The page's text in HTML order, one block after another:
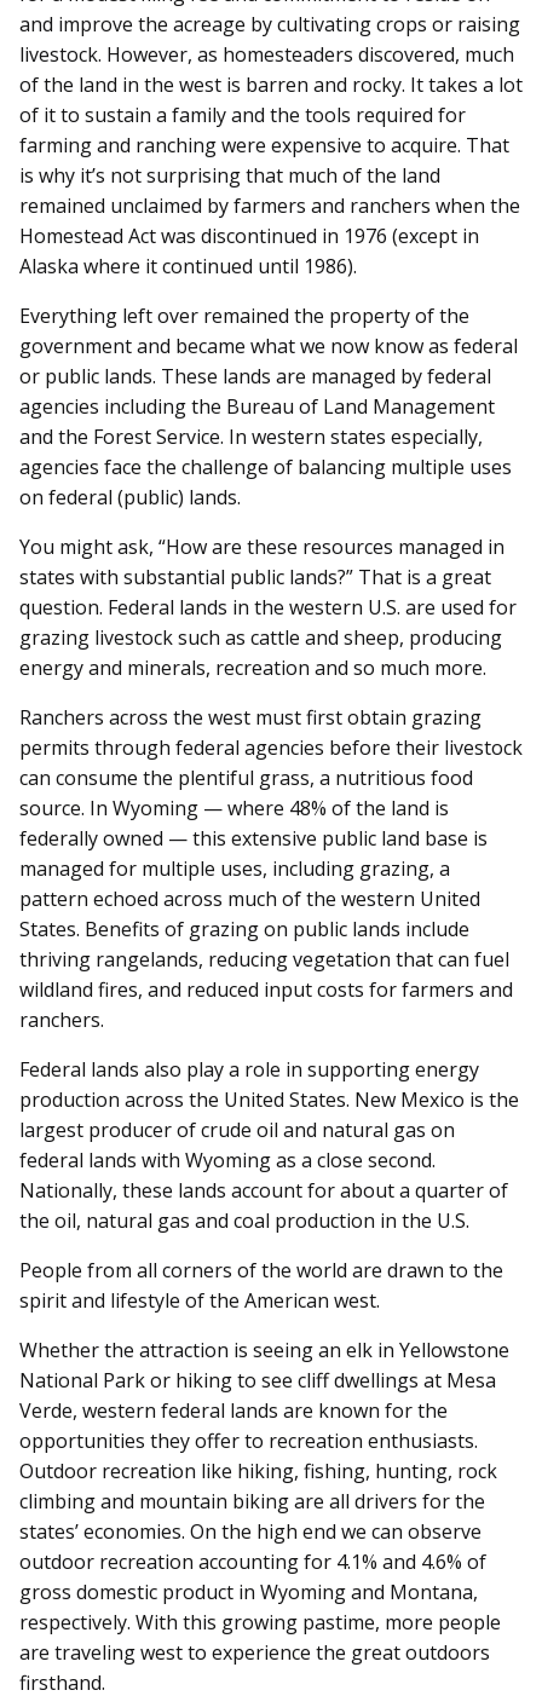
and improve the acreage by cultivating crops or raising
livestock. However, as homesteaders discovered, much
of the land in the west is barren and rocky. It takes a lot
of it to sustain a family and the tools required for
farming and ranching were expensive to acquire. That
is why it’s not surprising that much of the land
remained unclaimed by farmers and ranchers when the
Homestead Act was discontinued in 1976 (except in
Alaska where it continued until 1986).
Everything left over remained the property of the
government and became what we now know as federal
or public lands. These lands are managed by federal
agencies including the Bureau of Land Management
and the Forest Service. In western states especially,
agencies face the challenge of balancing multiple uses
on federal (public) lands.
You might ask, “How are these resources managed in
states with substantial public lands?” That is a great
question. Federal lands in the western U.S. are used for
grazing livestock such as cattle and sheep, producing
energy and minerals, recreation and so much more.
Ranchers across the west must first obtain grazing
permits through federal agencies before their livestock
can consume the plentiful grass, a nutritious food
source. In Wyoming — where 48% of the land is
federally owned — this extensive public land base is
managed for multiple uses, including grazing, a
pattern echoed across much of the western United
States. Benefits of grazing on public lands include
thriving rangelands, reducing vegetation that can fuel
wildland fires, and reduced input costs for farmers and
ranchers.
Federal lands also play a role in supporting energy
production across the United States. New Mexico is the
largest producer of crude oil and natural gas on
federal lands with Wyoming as a close second.
Nationally, these lands account for about a quarter of
the oil, natural gas and coal production in the U.S.
People from all corners of the world are drawn to the
spirit and lifestyle of the American west.
Whether the attraction is seeing an elk in Yellowstone
National Park or hiking to see cliff dwellings at Mesa
Verde, western federal lands are known for the
opportunities they offer to recreation enthusiasts.
Outdoor recreation like hiking, fishing, hunting, rock
climbing and mountain biking are all drivers for the
states’ economies. On the high end we can observe
outdoor recreation accounting for 4.1% and 4.6% of
gross domestic product in Wyoming and Montana,
respectively. With this growing pastime, more people
are traveling west to experience the great outdoors
firsthand.